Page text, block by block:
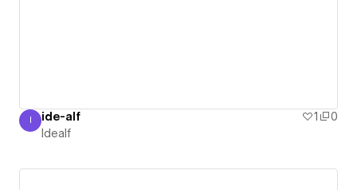
Idealf
I ide-alf 1
0
Idealf